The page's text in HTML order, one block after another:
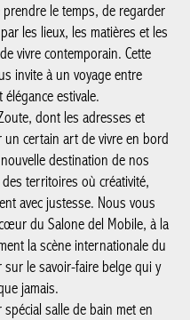
prendre le temps, de regarder
les lieux, les matières et les
vivre contemporain. Cette
invite à un voyage entre
estivale.
dont les adresses et
certain art de vivre en bord
destination de nos
territoires où créativité,
avec justesse. Nous vous
du Salone del Mobile, à la
la scène internationale du
le savoir-faire belge qui y
jamais.
salle de bain met en